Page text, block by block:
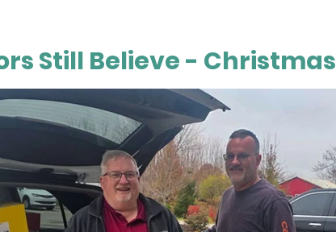
Still Believe - Christmas